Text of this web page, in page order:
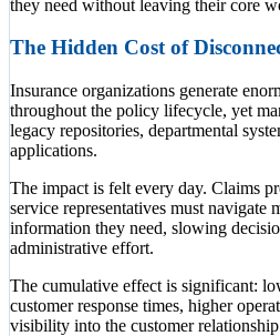
they need without leaving their core
The Hidden Cost of
Insurance organizations generate
throughout the policy lifecycle, yet
legacy repositories, departmental
applications.
The impact is felt every day. Claims
service representatives must navigate
information they need, slowing
administrative effort.
The cumulative effect is significant:
customer response times, higher
visibility into the customer